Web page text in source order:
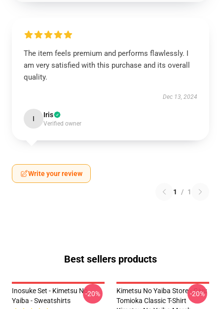
The item feels premium and performs flawlessly. I
am very satisfied with this purchase and its overall
quality.
Dec 13, 2024
I Iris
Verified owner
Write your review
1 / 1
Best sellers products
Inosuke Set - Kimetsu No
Yaiba - Sweatshirts
-20%
Kimetsu No Yaiba Store - Giyu
Tomioka Classic T-Shirt
-20%